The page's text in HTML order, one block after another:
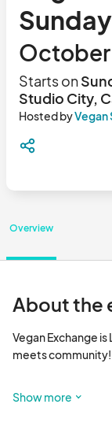
October
Starts on
Studio City,
Hosted byVegan
Overview
About the
Vegan Exchange
meets community!
market that brings
Show more